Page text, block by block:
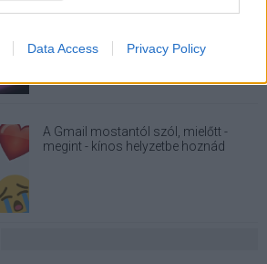
Data Access Privacy Policy
Nagyot lép előre a ChatGPT, eltűnik az
A Gmail mostantól szól, mielőtt -
megint - kínos helyzetbe hoznád